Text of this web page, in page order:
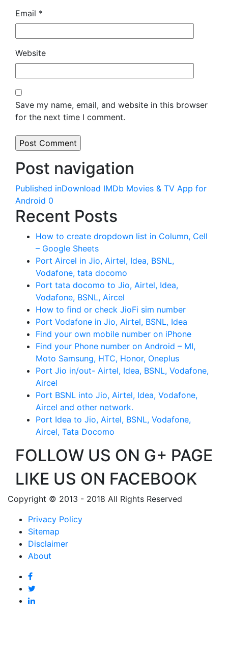
Email *
Website
Save my name, email, and website in this browser
for the next time I comment.
Post navigation
Published inDownload IMDb Movies & TV App for
Android 0
Recent Posts
How to create dropdown list in Column, Cell
– Google Sheets
Port Aircel in Jio, Airtel, Idea, BSNL,
Vodafone, tata docomo
Port tata docomo to Jio, Airtel, Idea,
Vodafone, BSNL, Aircel
How to find or check JioFi sim number
Port Vodafone in Jio, Airtel, BSNL, Idea
Find your own mobile number on iPhone
Find your Phone number on Android – MI,
Moto Samsung, HTC, Honor, Oneplus
Port Jio in/out- Airtel, Idea, BSNL, Vodafone,
Aircel
Port BSNL into Jio, Airtel, Idea, Vodafone,
Aircel and other network.
Port Idea to Jio, Airtel, BSNL, Vodafone,
Aircel, Tata Docomo
FOLLOW US ON G+ PAGE
LIKE US ON FACEBOOK
Copyright © 2013 - 2018 All Rights Reserved
Privacy Policy
Sitemap
Disclaimer
About